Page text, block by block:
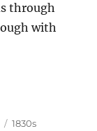
through
with
Tags
1830s